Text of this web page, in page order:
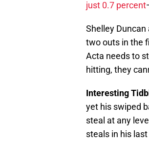
just 0.7 percent
Shelley
two outs in the
Acta needs to
hitting, they
Interesting
yet his swiped
steal at any
steals in his